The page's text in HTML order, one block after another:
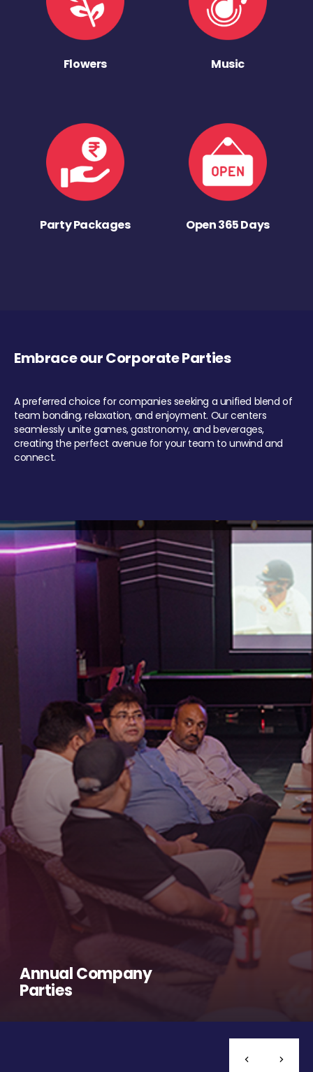
Flowers Music
Party Packages Open 365 Days
Embrace our Corporate Parties
A preferred choice for companies seeking a unified blend of
team bonding, relaxation, and enjoyment. Our centers
seamlessly unite games, gastronomy, and beverages,
creating the perfect avenue for your team to unwind and
connect.
Annual Company
Parties